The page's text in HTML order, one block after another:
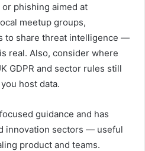
phishing aimed at
meetup groups,
to share threat intelligence —
real. Also, consider where
GDPR and sector rules still
host data.
guidance and has
innovation sectors — useful
product and teams.